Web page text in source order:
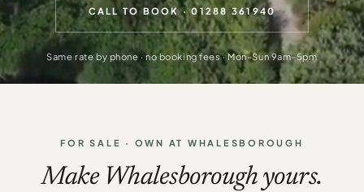
CALL TO BOOK · 01288 361940
Same rate by phone · no booking fees · Mon–Sun 9am–5pm
FOR SALE · OWN AT WHALESBOROUGH
Make Whalesborough yours.